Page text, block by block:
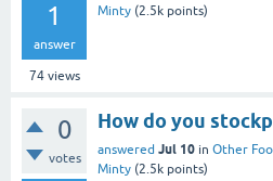
1
answer
74views
Minty (2.5k points)
0
votes
How do you
answered Jul 10 in Other
Minty (2.5k points)